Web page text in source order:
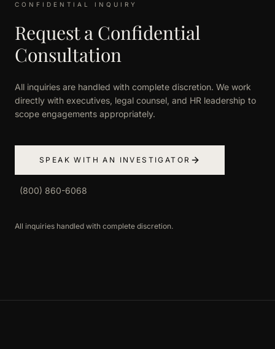
CONFIDENTIAL INQUIRY
Request a Confidential
Consultation
All inquiries are handled with complete discretion. We work
directly with executives, legal counsel, and HR leadership to
scope engagements appropriately.
SPEAK WITH AN INVESTIGATOR
(800) 860-6068
All inquiries handled with complete discretion.